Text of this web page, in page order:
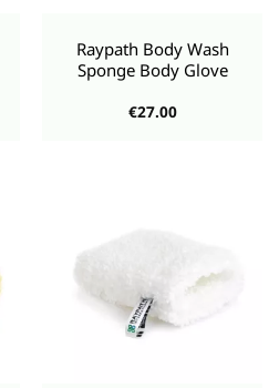
Raypath Body Wash
Sponge Body Glove
€27.00